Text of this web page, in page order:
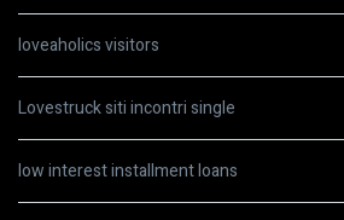
loveaholics visitors
Lovestruck siti incontri single
low interest installment loans